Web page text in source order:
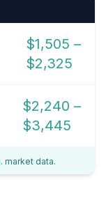
$1,505 –
$2,325
$2,240 –
$3,445
market data.